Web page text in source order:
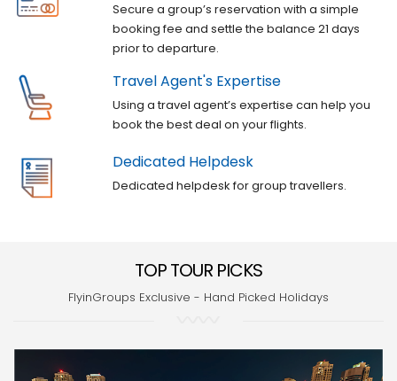
Secure a group’s reservation with a simple
booking fee and settle the balance 21 days
prior to departure.
Travel Agent's Expertise
Using a travel agent’s expertise can help you
book the best deal on your flights.
Dedicated Helpdesk
Dedicated helpdesk for group travellers.
TOP TOUR PICKS
FlyinGroups Exclusive - Hand Picked Holidays